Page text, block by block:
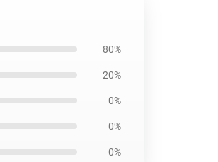
80%
20%
0%
0%
0%